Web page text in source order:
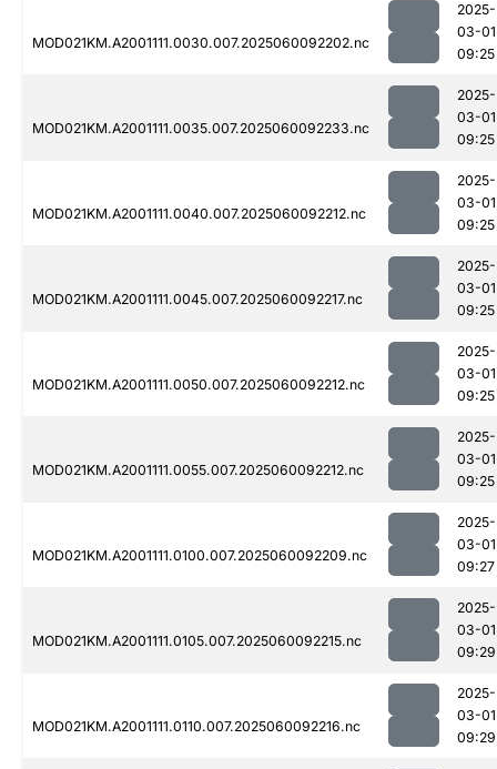
MOD021KM.A2001111.0030.007.2025060092202.nc
2025-
03-01
09:25
MOD021KM.A2001111.0035.007.2025060092233.nc
2025-
03-01
09:25
MOD021KM.A2001111.0040.007.2025060092212.nc
2025-
03-01
09:25
MOD021KM.A2001111.0045.007.2025060092217.nc
2025-
03-01
09:25
MOD021KM.A2001111.0050.007.2025060092212.nc
2025-
03-01
09:25
MOD021KM.A2001111.0055.007.2025060092212.nc
2025-
03-01
09:25
MOD021KM.A2001111.0100.007.2025060092209.nc
2025-
03-01
09:27
MOD021KM.A2001111.0105.007.2025060092215.nc
2025-
03-01
09:29
MOD021KM.A2001111.0110.007.2025060092216.nc
2025-
03-01
09:29